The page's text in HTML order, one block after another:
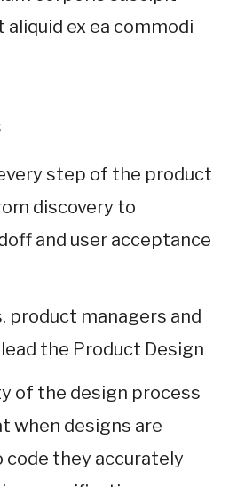
aliquid ex ea commodi
step of the product
discovery to
and user acceptance
product managers and
the Product Design
of the design process
when designs are
they accurately